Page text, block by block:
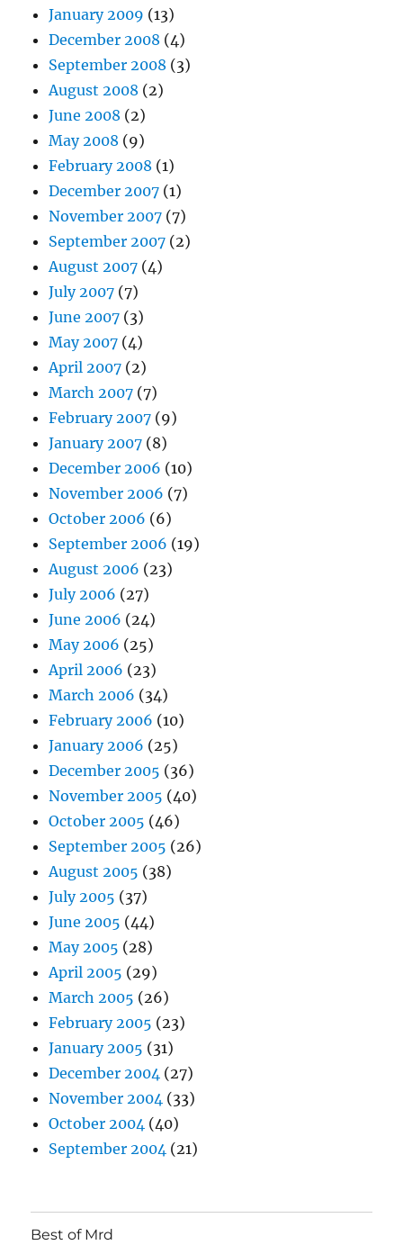
January 2009 (13)
December 2008 (4)
September 2008 (3)
August 2008 (2)
June 2008 (2)
May 2008 (9)
February 2008 (1)
December 2007 (1)
November 2007 (7)
September 2007 (2)
August 2007 (4)
July 2007 (7)
June 2007 (3)
May 2007 (4)
April 2007 (2)
March 2007 (7)
February 2007 (9)
January 2007 (8)
December 2006 (10)
November 2006 (7)
October 2006 (6)
September 2006 (19)
August 2006 (23)
July 2006 (27)
June 2006 (24)
May 2006 (25)
April 2006 (23)
March 2006 (34)
February 2006 (10)
January 2006 (25)
December 2005 (36)
November 2005 (40)
October 2005 (46)
September 2005 (26)
August 2005 (38)
July 2005 (37)
June 2005 (44)
May 2005 (28)
April 2005 (29)
March 2005 (26)
February 2005 (23)
January 2005 (31)
December 2004 (27)
November 2004 (33)
October 2004 (40)
September 2004 (21)
Best of Mrd